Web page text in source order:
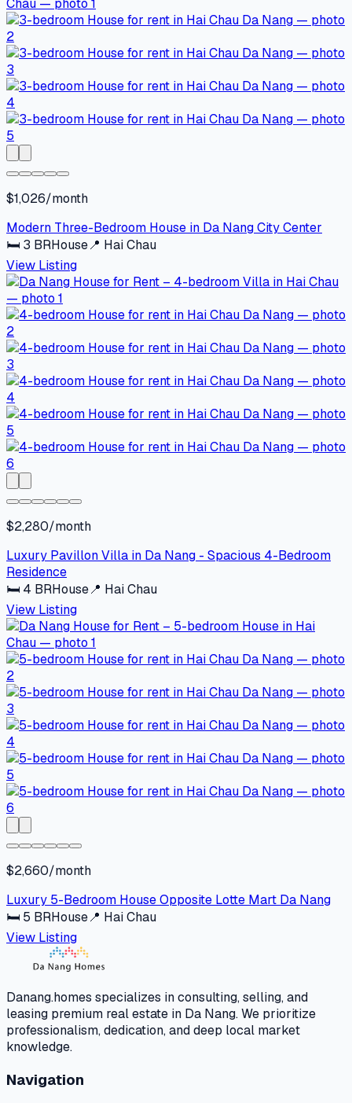
$1,026/month
Modern Three-Bedroom House in Da Nang City Center
🛏 3 BRHouse📍 Hai Chau
View Listing
$2,280/month
Luxury Pavillon Villa in Da Nang - Spacious 4-Bedroom
Residence
🛏 4 BRHouse📍 Hai Chau
View Listing
$2,660/month
Luxury 5-Bedroom House Opposite Lotte Mart Da Nang
🛏 5 BRHouse📍 Hai Chau
View Listing
Danang.homes specializes in consulting, selling, and
leasing premium real estate in Da Nang. We prioritize
professionalism, dedication, and deep local market
knowledge.
Navigation